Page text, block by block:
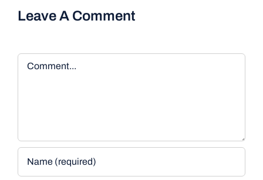
Leave A Comment
Comment